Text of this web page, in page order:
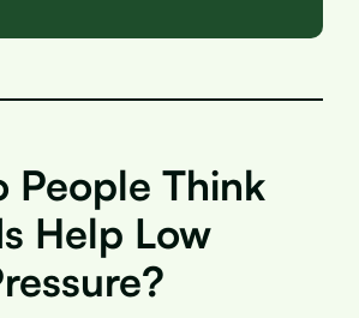
People Think
Help Low